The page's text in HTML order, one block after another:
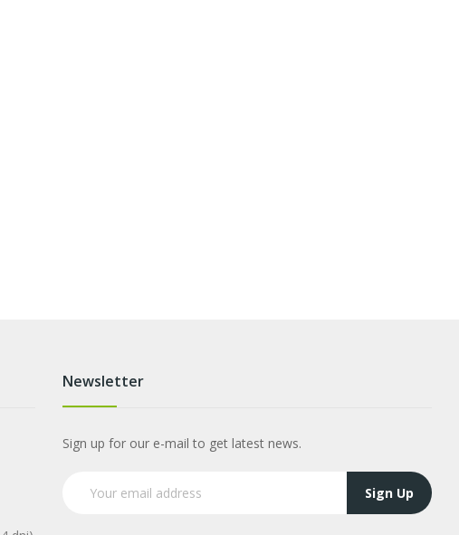
Newsletter
Sign up for our e-mail to get latest news.
Sign Up